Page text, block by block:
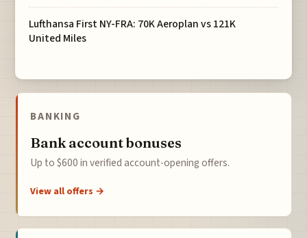
Lufthansa First NY-FRA: 70K Aeroplan vs 121K
United Miles
BANKING
Bank account bonuses
Up to $600 in verified account-opening offers.
View all offers →